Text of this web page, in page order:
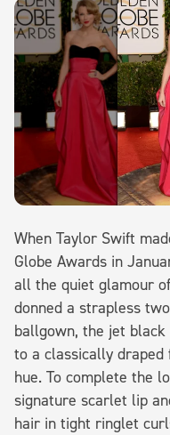
When Taylor Swift
Globe Awards in
all the quiet glamour
donned a strapless
ballgown, the jet
to a classically
hue. To complete the
signature scarlet lip
hair in tight ringlet